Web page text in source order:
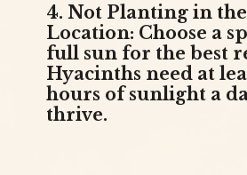
4. Not Planting in
Location: Choose a
full sun for the best
Hyacinths need at
hours of sunlight a
thrive.